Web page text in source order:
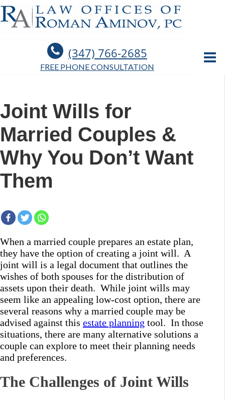
(347) 766-2685
FREE PHONE CONSULTATION
Joint Wills for
Married Couples &
Why You Don’t Want
Them
When a married couple prepares an estate plan,
they have the option of creating a joint will. A
joint will is a legal document that outlines the
wishes of both spouses for the distribution of
assets upon their death. While joint wills may
seem like an appealing low-cost option, there are
several reasons why a married couple may be
advised against this estate planning tool. In those
situations, there are many alternative solutions a
couple can explore to meet their planning needs
and preferences.
The Challenges of Joint Wills